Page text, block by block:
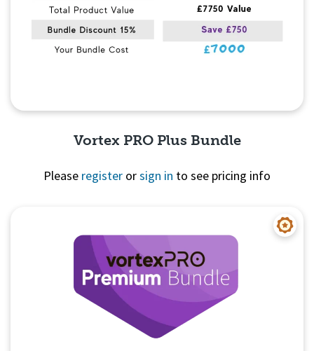
Vortex PRO Plus Bundle
Please register orsign in to see pricing info